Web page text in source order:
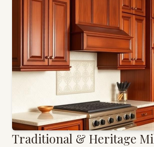
Traditional & Heritage